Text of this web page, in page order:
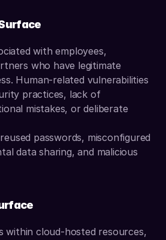
with employees,
who have legitimate
Human-related vulnerabilities
practices, lack of
mistakes, or deliberate
passwords, misconfigured
data sharing, and malicious
within cloud-hosted resources,